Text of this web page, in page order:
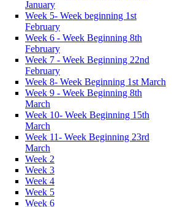
January
Week 5- Week beginning 1st
February
Week 6 - Week Beginning 8th
February
Week 7 - Week Beginning 22nd
February
Week 8- Week Beginning 1st March
Week 9 - Week Beginning 8th
March
Week 10- Week Beginning 15th
March
Week 11- Week Beginning 23rd
March
Week 2
Week 3
Week 4
Week 5
Week 6